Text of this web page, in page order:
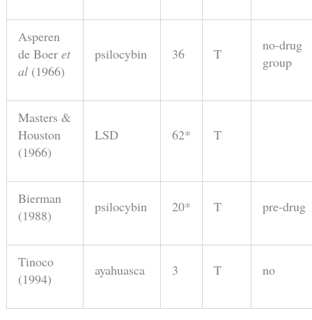
Asperen
de Boer et
al(1966)
psilocybin 36 T
no-drug
group
Masters &
Houston
(1966)
LSD 62* T
Bierman
(1988)
psilocybin 20* T pre-drug
Tinoco
(1994)
ayahuasca 3 T no